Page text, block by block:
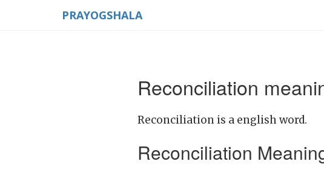
PRAYOGSHALA
Reconciliation
Reconciliation is a english word.
Reconciliation